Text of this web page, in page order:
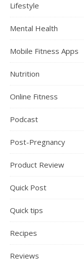
Lifestyle
Mental Health
Mobile Fitness Apps
Nutrition
Online Fitness
Podcast
Post-Pregnancy
Product Review
Quick Post
Quick tips
Recipes
Reviews